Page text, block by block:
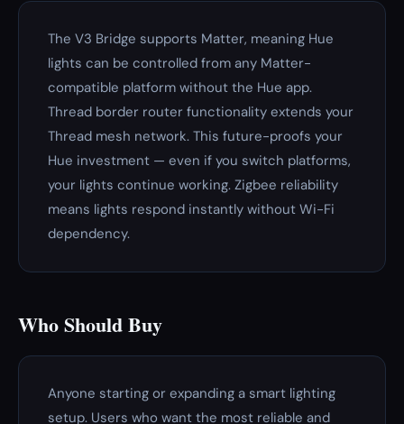
The V3 Bridge supports Matter, meaning Hue
lights can be controlled from any Matter-
compatible platform without the Hue app.
Thread border router functionality extends your
Thread mesh network. This future-proofs your
Hue investment — even if you switch platforms,
your lights continue working. Zigbee reliability
means lights respond instantly without Wi-Fi
dependency.
Who Should Buy
Anyone starting or expanding a smart lighting
setup. Users who want the most reliable and